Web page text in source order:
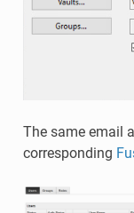
The same email
corresponding